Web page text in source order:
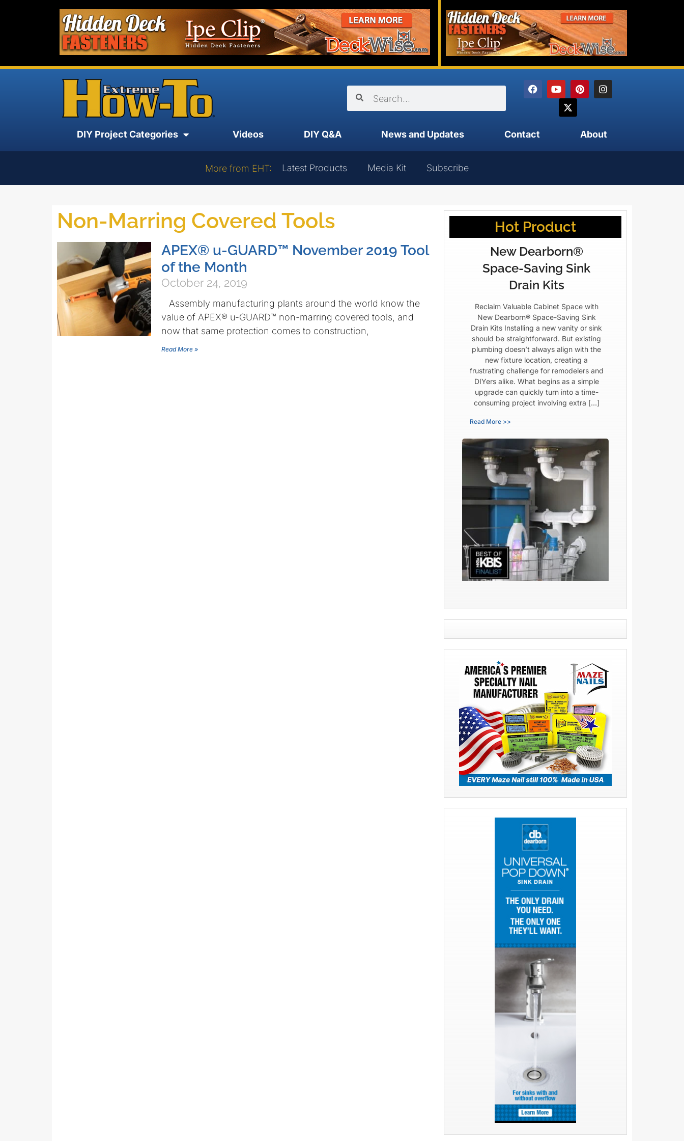
DIY Project Categories Videos DIY Q&A News and Updates Contact About
More from EHT: Latest Products Media Kit Subscribe
Non-Marring Covered Tools
APEX® u-GUARD™ November 2019 Tool
of the Month
October 24, 2019
Assembly manufacturing plants around the world know the
value of APEX® u-GUARD™ non-marring covered tools, and
now that same protection comes to construction,
Read More »
Hot Product
New Dearborn®
Space-Saving Sink
Drain Kits
Reclaim Valuable Cabinet Space with
New Dearborn® Space-Saving Sink
Drain Kits Installing a new vanity or sink
should be straightforward. But existing
plumbing doesn’t always align with the
new fixture location, creating a
frustrating challenge for remodelers and
DIYers alike. What begins as a simple
upgrade can quickly turn into a time-
consuming project involving extra […]
Read More >>